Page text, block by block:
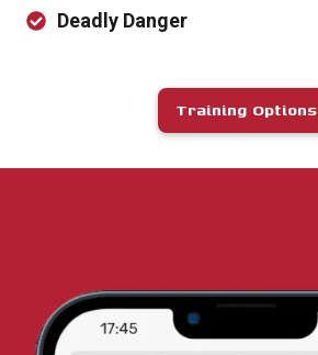
Deadly Danger
Training Options